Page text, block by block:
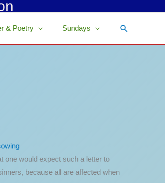
& Poetry Sundays Search
one would expect such a letter to
because all are affected when